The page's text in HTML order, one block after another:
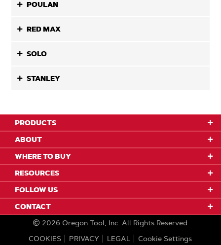
POULAN
RED MAX
SOLO
STANLEY
PRODUCTS
ABOUT
WHERE TO BUY
RESOURCES
FOLLOW US
CONTACT
2026 Oregon Tool, Inc. All Rights Reserved
COOKIES
PRIVACY LEGAL Cookie Settings